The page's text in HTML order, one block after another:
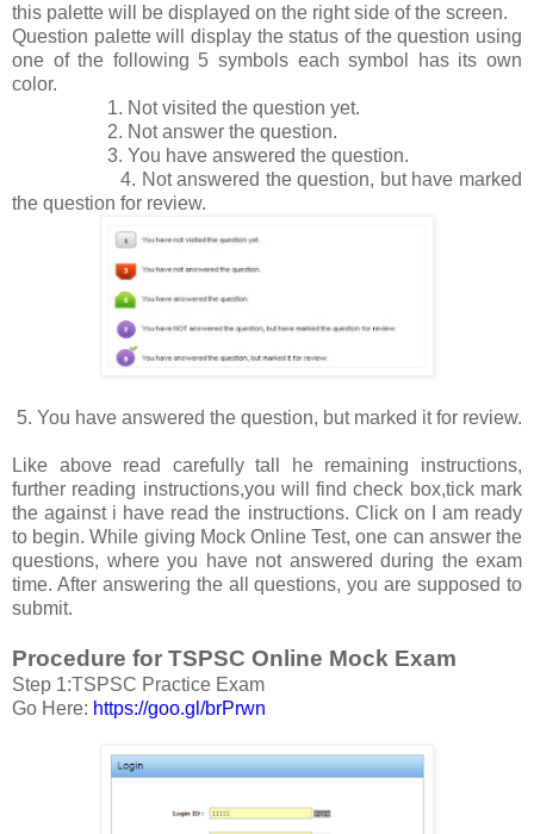
this palette will be displayed on the right side of the screen.
Question palette will display the status of the question using
one of the following 5 symbols each symbol has its own
color.
1. Not visited the question yet.
2. Not answer the question.
3. You have answered the question.
4. Not answered the question, but have marked
the question for review.
5. You have answered the question, but marked it for review.
Like above read carefully tall he remaining instructions,
further reading instructions,you will find check box,tick mark
the against i have read the instructions. Click on I am ready
to begin. While giving Mock Online Test, one can answer the
questions, where you have not answered during the exam
time. After answering the all questions, you are supposed to
submit.
Procedure for TSPSC Online Mock Exam
Step 1:TSPSC Practice Exam
Go Here: https://goo.gl/brPrwn